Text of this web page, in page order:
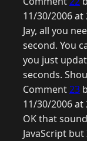
11/30/2006 at
Jay, all you
second. You
you just
seconds.
Comment23
11/30/2006 at
OK that
JavaScript